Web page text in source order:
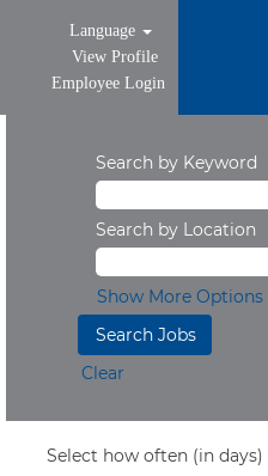
Language
View Profile
Employee Login
Search by Keyword
Search by Location
Show More Options
Clear
Select how often (in